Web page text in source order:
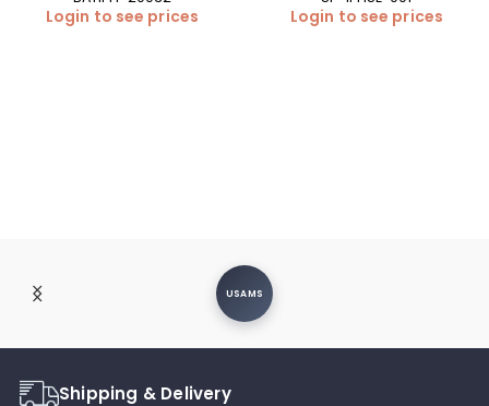
Login to see prices Login to see prices
USAMS
Shipping & Delivery